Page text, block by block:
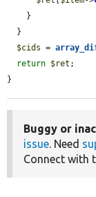
$cids =
return $ret ;
}
Buggy or
issue. Need
Connect with